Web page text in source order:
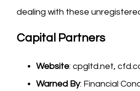
dealing with these
Capital Partners
Website: cpgltd.net,
Warned By: Financial